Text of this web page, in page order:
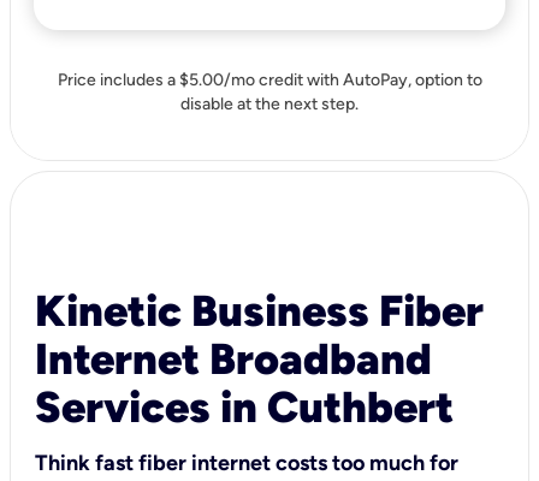
Price includes a $5.00/mo credit with AutoPay, option to
disable at the next step.
Kinetic Business Fiber
Internet Broadband
Services in Cuthbert
Think fast fiber internet costs too much for